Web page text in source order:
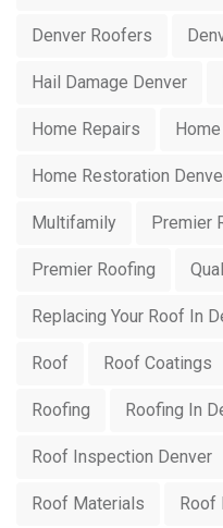
Denver Roofers
Hail Damage Denver
Home Repairs
Home Restoration
Multifamily Premier
Premier Roofing
Replacing Your Roof In
Roof Roof Coatings
Roofing Roofing In
Roof Inspection Denver
Roof Materials Roof